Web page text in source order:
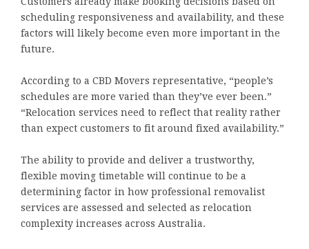
scheduling responsiveness and availability, and these
factors will likely become even more important in the
future.
According to a CBD Movers representative, “people’s
schedules are more varied than they’ve ever been.”
“Relocation services need to reflect that reality rather
than expect customers to fit around fixed availability.”
The ability to provide and deliver a trustworthy,
flexible moving timetable will continue to be a
determining factor in how professional removalist
services are assessed and selected as relocation
complexity increases across Australia.